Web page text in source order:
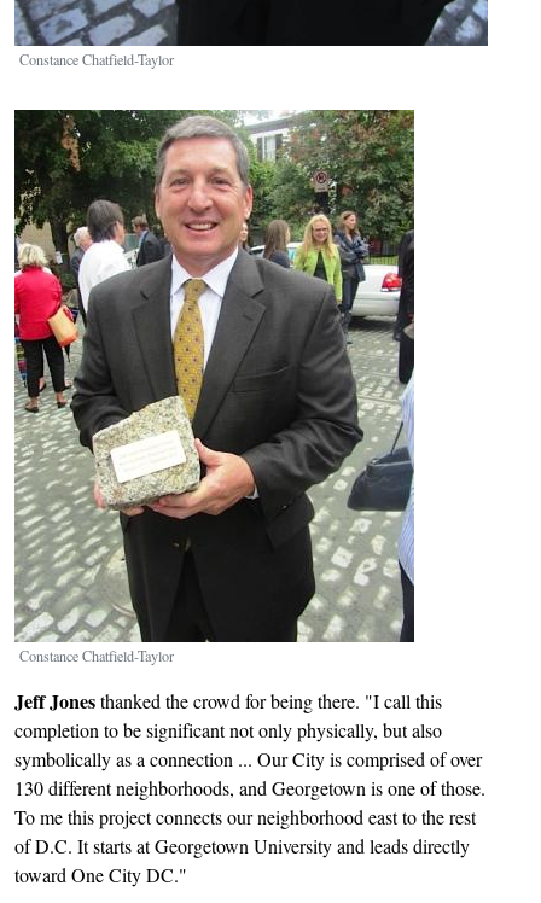
Constance Chatfield-Taylor
Image
Constance Chatfield-Taylor
Jeff Jonesthanked the crowd for being there. "I call this
completion to be significant not only physically, but also
symbolically as a connection ... Our City is comprised of over
130 different neighborhoods, and Georgetown is one of those.
To me this project connects our neighborhood east to the rest
of D.C. It starts at Georgetown University and leads directly
toward One City DC."